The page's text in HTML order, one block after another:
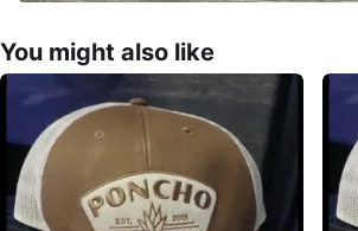
You might also like